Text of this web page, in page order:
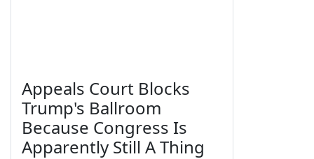
Appeals Court Blocks
Trump's Ballroom
Because Congress Is
Apparently Still A Thing